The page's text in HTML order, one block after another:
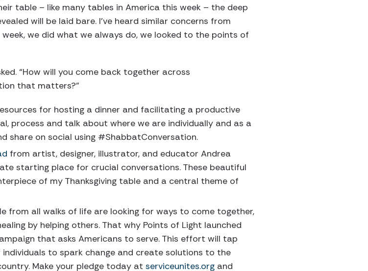
table – like many tables in America this week – the deep
will be laid bare. I’ve heard similar concerns from
we did what we always do, we looked to the points of
“How will you come back together across
that matters?”
for hosting a dinner and facilitating a productive
process and talk about where we are individually and as a
share on social using #ShabbatConversation.
from artist, designer, illustrator, and educator Andrea
starting place for crucial conversations. These beautiful
of my Thanksgiving table and a central theme of
from all walks of life are looking for ways to come together,
by helping others. That why Points of Light launched
that asks Americans to serve. This effort will tap
to spark change and create solutions to the
Make your pledge today at serviceunites.org and